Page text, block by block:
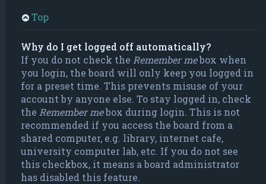
Top
Why do I get logged off automatically?
If you do not check the Remember mebox when
you login, the board will only keep you logged in
for a preset time. This prevents misuse of your
account by anyone else. To stay logged in, check
the Remember mebox during login. This is not
recommended if you access the board from a
shared computer, e.g. library, internet cafe,
university computer lab, etc. If you do not see
this checkbox, it means a board administrator
has disabled this feature.